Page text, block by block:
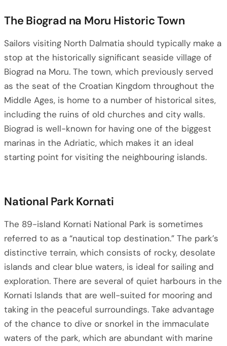
The Biograd na Moru Historic Town
Sailors visiting North Dalmatia should typically make a
stop at the historically significant seaside village of
Biograd na Moru. The town, which previously served
as the seat of the Croatian Kingdom throughout the
Middle Ages, is home to a number of historical sites,
including the ruins of old churches and city walls.
Biograd is well-known for having one of the biggest
marinas in the Adriatic, which makes it an ideal
starting point for visiting the neighbouring islands.
National Park Kornati
The 89-island Kornati National Park is sometimes
referred to as a “nautical top destination.” The park’s
distinctive terrain, which consists of rocky, desolate
islands and clear blue waters, is ideal for sailing and
exploration. There are several of quiet harbours in the
Kornati Islands that are well-suited for mooring and
taking in the peaceful surroundings. Take advantage
of the chance to dive or snorkel in the immaculate
waters of the park, which are abundant with marine